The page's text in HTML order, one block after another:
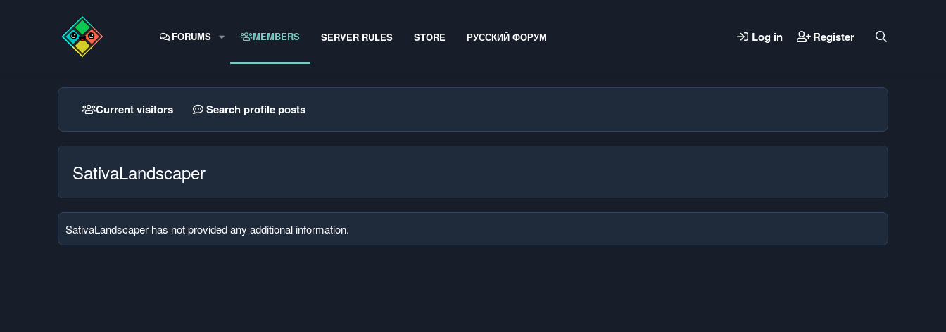
FORUMS MEMBERS SERVER RULES STORE РУССКИЙ ФОРУМ Log in Register
Current visitors Search profile posts
SativaLandscaper
SativaLandscaper has not provided any additional information.